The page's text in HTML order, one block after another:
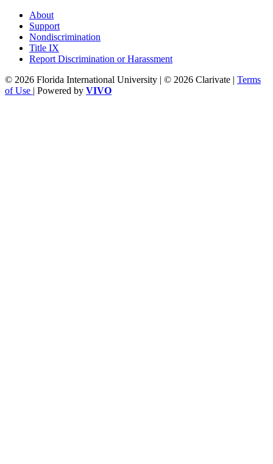
About
Support
Nondiscrimination
Title IX
Report Discrimination or Harassment
© 2026 Florida International University | © 2026 Clarivate | Terms
of Use | Powered by VIVO